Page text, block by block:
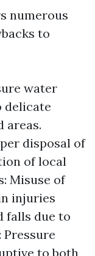
numerous
to
water
delicate
areas.
disposal of
of local
Misuse of
injuries
falls due to
to both